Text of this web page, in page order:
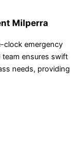
Milperra
clock emergency
team ensures swift
needs, providing